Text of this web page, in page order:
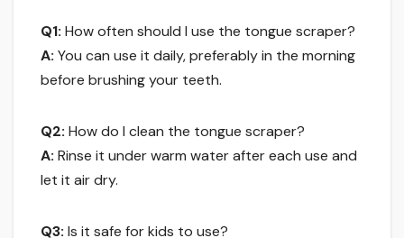
Q1: How often should I use the tongue scraper?
A: You can use it daily, preferably in the morning
before brushing your teeth.
Q2: How do I clean the tongue scraper?
A: Rinse it under warm water after each use and
let it air dry.
Q3: Is it safe for kids to use?